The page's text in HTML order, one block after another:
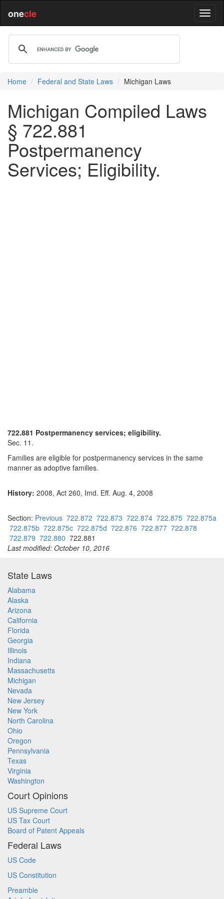
onecle
Home Federal and State Laws Michigan Laws
Michigan Compiled Laws
§ 722.881
Postpermanency
Services; Eligibility.
722.881 Postpermanency services; eligibility.
Sec. 11.
Families are eligible for postpermanency services in the same
manner as adoptive families.
History: 2008, Act 260, Imd. Eff. Aug. 4, 2008
Section: Previous 722.872 722.873 722.874 722.875 722.875a
722.875b 722.875c 722.875d 722.876 722.877 722.878
722.879 722.880 722.881
Last modified: October 10, 2016
State Laws
Alabama
Alaska
Arizona
California
Florida
Georgia
Illinois
Indiana
Massachusetts
Michigan
Nevada
New Jersey
New York
North Carolina
Ohio
Oregon
Pennsylvania
Texas
Virginia
Washington
Court Opinions
US Supreme Court
US Tax Court
Board of Patent Appeals
Federal Laws
US Code
US Constitution
Preamble